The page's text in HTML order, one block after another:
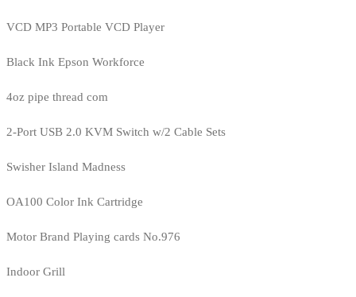
VCD MP3 Portable VCD Player
Black Ink Epson Workforce
4oz pipe thread com
2-Port USB 2.0 KVM Switch w/2 Cable Sets
Swisher Island Madness
OA100 Color Ink Cartridge
Motor Brand Playing cards No.976
Indoor Grill